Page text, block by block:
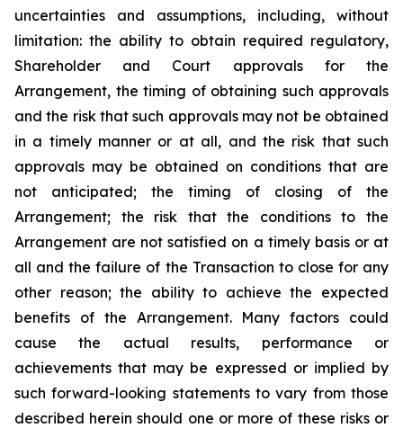
uncertainties and ‎assumptions, including, without
limitation: the ability to obtain required regulatory,
Shareholder and Court approvals for the
Arrangement, the timing of obtaining such approvals
and the risk that such approvals may not be obtained
in a timely manner or at all, and the risk that such
approvals may be obtained on conditions that are
not anticipated; the timing of closing of the
Arrangement; the risk that the conditions to the
Arrangement are not satisfied on a timely basis or at
all and the failure of the Transaction to close for any
other reason; the ability to achieve the expected
benefits of the Arrangement. Many ‎factors could
cause the actual ‎results, ‎‎performance or
achievements that may be ‎expressed ‎or implied by
such ‎forward-looking statements to ‎vary from ‎‎those
described herein should one or more ‎of these ‎risks or